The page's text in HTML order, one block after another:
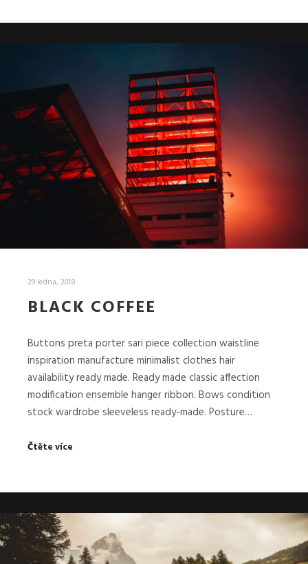
29 ledna, 2018
BLACK COFFEE
Buttons preta porter sari piece collection waistline
inspiration manufacture minimalist clothes hair
availability ready made. Ready made classic affection
modification ensemble hanger ribbon. Bows condition
stock wardrobe sleeveless ready-made. Posture…
Čtěte více